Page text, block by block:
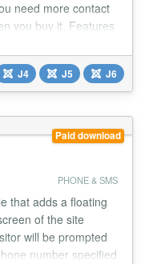
need more contact
you buy it. Features
Line, Telegram ,
add more...
J4 J5 J6
Paid download
PHONE & SMS
that adds a floating
of the site
will be prompted
number specified